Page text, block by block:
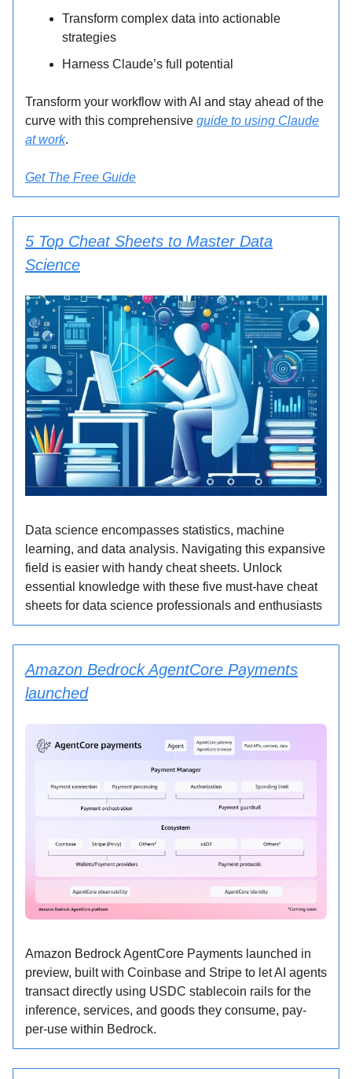
Transform complex data into actionable
strategies
Harness Claude’s full potential
Transform your workflow with AI and stay ahead of the
curve with this comprehensive guide to using Claude
at work.
Get The Free Guide
5 Top Cheat Sheets to Master Data
Science
Data science encompasses statistics, machine
learning, and data analysis. Navigating this expansive
field is easier with handy cheat sheets. Unlock
essential knowledge with these five must-have cheat
sheets for data science professionals and enthusiasts
Amazon Bedrock AgentCore Payments
launched
Amazon Bedrock AgentCore Payments launched in
preview, built with Coinbase and Stripe to let AI agents
transact directly using USDC stablecoin rails for the
inference, services, and goods they consume, pay-
per-use within Bedrock.